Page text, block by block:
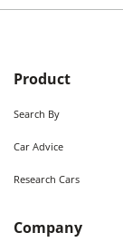
Product
Search By
Car Advice
Research Cars
Company